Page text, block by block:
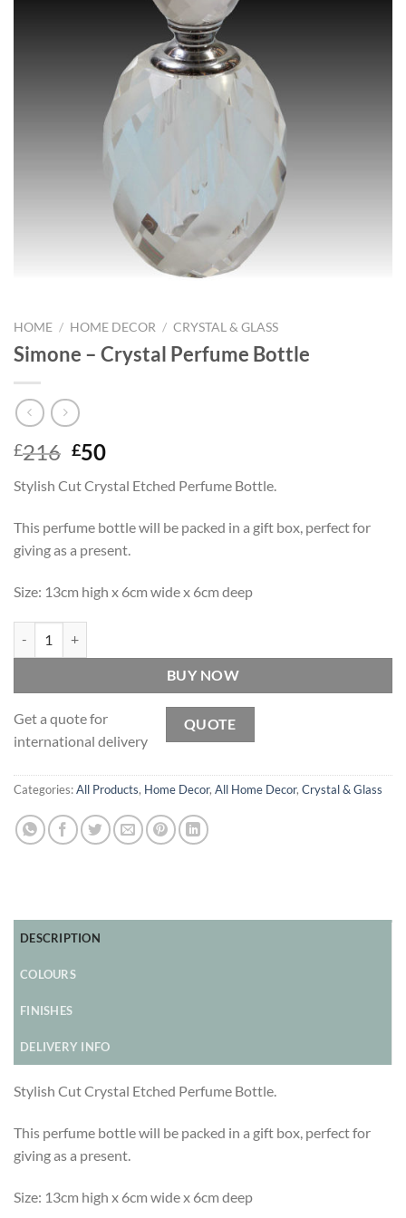
HOME / HOME DECOR / CRYSTAL & GLASS
Simone – Crystal Perfume Bottle
£216 Original
was:
£216.
£50Current
is:
£50.
Stylish Cut Crystal Etched Perfume Bottle.
This perfume bottle will be packed in a gift box, perfect for
giving as a present.
Size: 13cm high x 6cm wide x 6cm deep
BUY NOW
Get a quote for
international delivery
QUOTE
Categories:All Products, Home Decor, All Home Decor, Crystal & Glass
DESCRIPTION
COLOURS
FINISHES
DELIVERY INFO
Stylish Cut Crystal Etched Perfume Bottle.
This perfume bottle will be packed in a gift box, perfect for
giving as a present.
Size: 13cm high x 6cm wide x 6cm deep